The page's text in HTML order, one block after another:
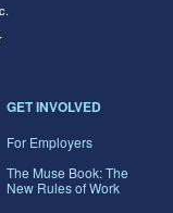
GET INVOLVED
For Employers
The Muse Book: The
New Rules of Work